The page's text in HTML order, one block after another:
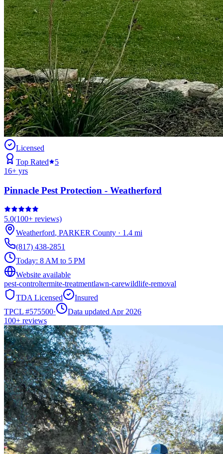
Licensed
Top Rated
5
16+ yrs
Pinnacle Pest Protection - Weatherford
5.0(100+ reviews)
Weatherford, PARKER County · 1.4 mi
(817) 438-2851
Today: 8 AM to 5 PM
Website available
pest-controltermite-treatmentlawn-carewildlife-removal
TDA Licensed
Insured
TPCL #575500·
Data updated Apr 2026
100+ reviews